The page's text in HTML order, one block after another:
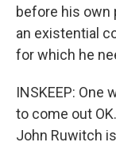
before his own
an existential
for which he
INSKEEP: One
to come out
John Ruwitch